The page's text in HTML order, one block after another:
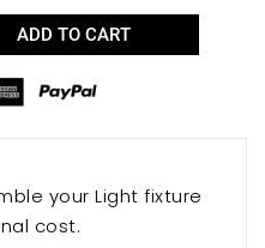
ADD TO CART
your Light fixture
cost.